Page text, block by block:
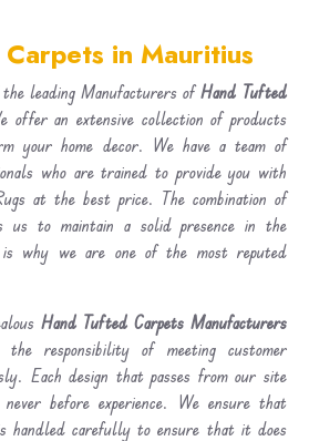
in Mauritius
the leading Manufacturers ofHand Tufted
offer an extensive collection of products
your home decor. We have a team of
who are trained to provide you with
at the best price. The combination of
us to maintain a solid presence in the
is why we are one of the most reputed
Hand Tufted Carpets Manufacturers
responsibility of meeting customer
Each design that passes from our site
before experience. We ensure that
handled carefully to ensure that it does